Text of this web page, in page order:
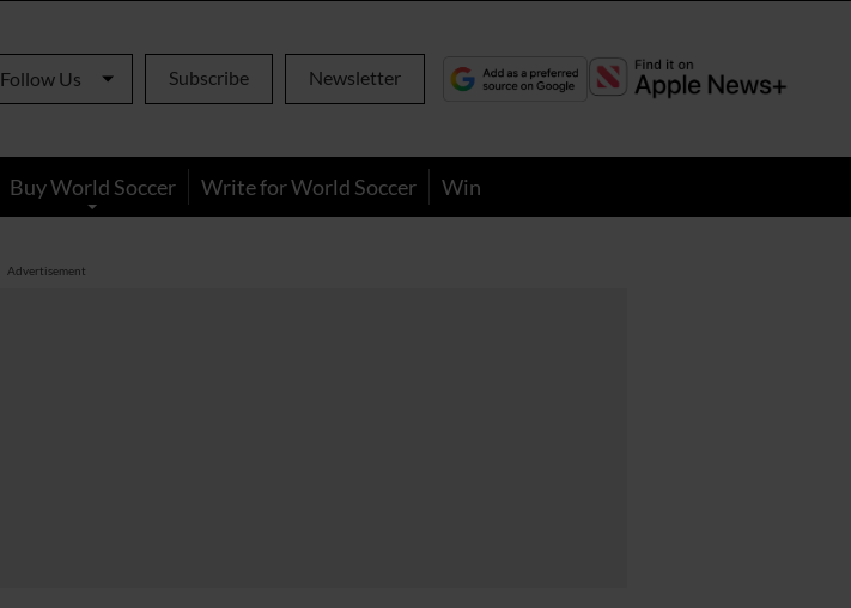
Follow Us Subscribe Newsletter
Buy World Soccer Write for World Soccer Win
Advertisement